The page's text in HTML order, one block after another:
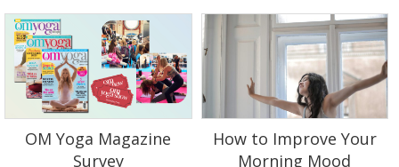
OM Yoga Magazine
Survey
How to Improve Your
Morning Mood